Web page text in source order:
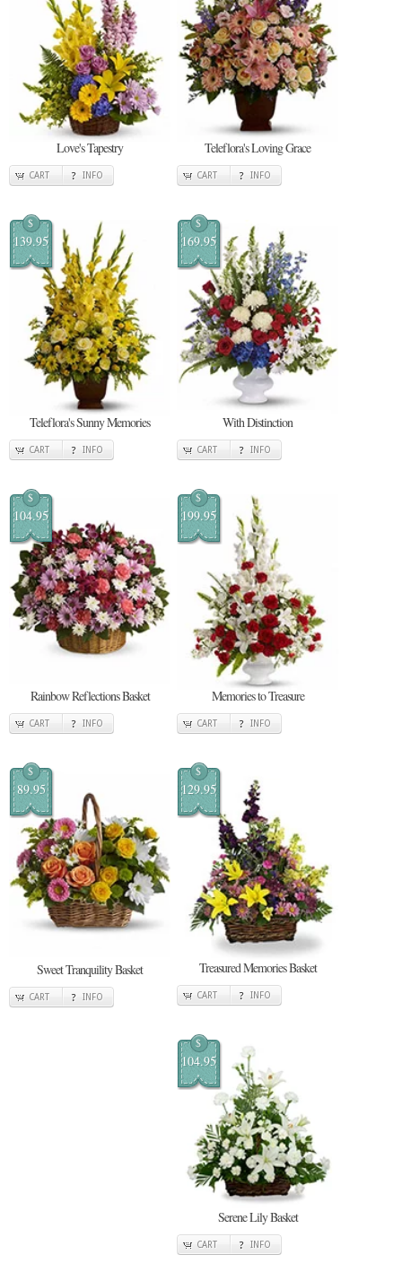
Love's Tapestry
CART INFO
Teleflora's Loving Grace
CART INFO
$
139.95
Teleflora's Sunny Memories
CART INFO
$
169.95
With Distinction
CART INFO
$
104.95
Rainbow Reflections Basket
CART INFO
$
199.95
Memories to Treasure
CART INFO
$
89.95
Sweet Tranquility Basket
CART INFO
$
129.95
Treasured Memories Basket
CART INFO
$
104.95
Serene Lily Basket
CART INFO